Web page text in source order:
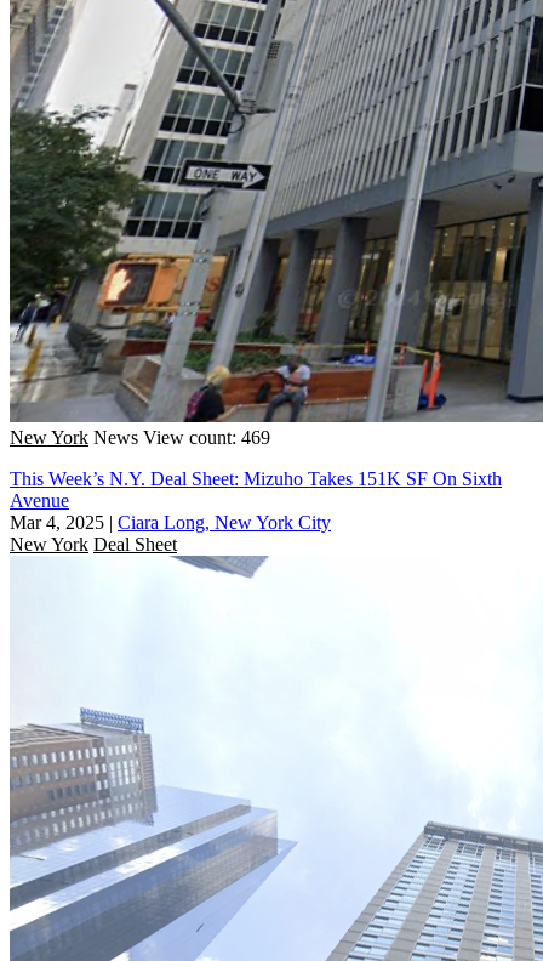
New York News View count: 469
This Week’s N.Y. Deal Sheet: Mizuho Takes 151K SF On Sixth
Avenue
Mar 4, 2025 | Ciara Long, New York City
New York Deal Sheet